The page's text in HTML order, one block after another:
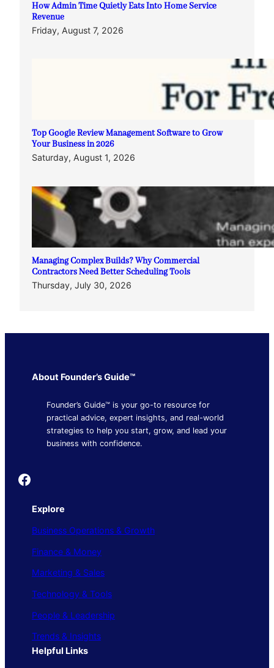
How Admin Time Quietly Eats Into Home Service
Revenue
Friday, August 7, 2026
Top Google Review Management Software to Grow
Your Business in 2026
Saturday, August 1, 2026
Managing Complex Builds? Why Commercial
Contractors Need Better Scheduling Tools
Thursday, July 30, 2026
About Founder’s Guide™
Founder’s Guide™ is your go-to resource for
practical advice, expert insights, and real-world
strategies to help you start, grow, and lead your
business with confidence.
Founder's Guide
Explore
Business Operations & Growth
Finance & Money
Marketing & Sales
Technology & Tools
People & Leadership
Trends & Insights
Helpful Links